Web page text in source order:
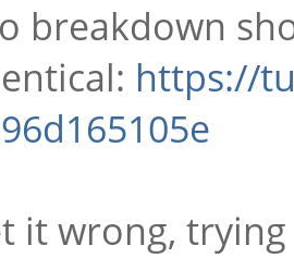
breakdown
https://
it wrong,